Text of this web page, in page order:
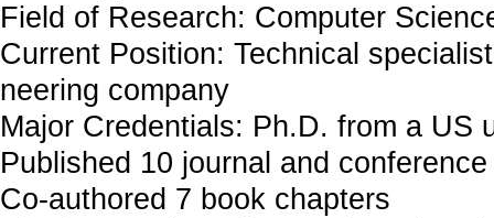
Field of Research: Computer
Current Position: Technical
neering company
Major Credentials: Ph.D. from a US
Published 10 journal and
Co-authored 7 book chapters